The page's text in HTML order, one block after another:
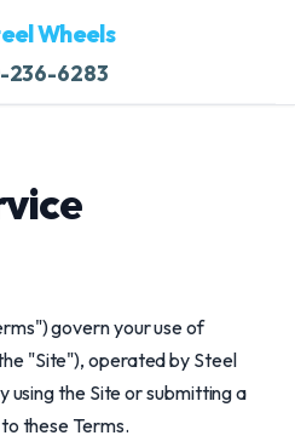
Wheels
236-6283
govern your use of
"Site"), operated by Steel
using the Site or submitting a
these Terms.